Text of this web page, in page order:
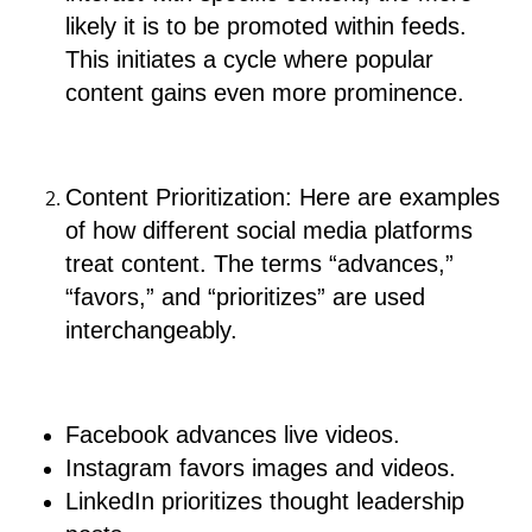
likely it is to be promoted within feeds.
This initiates a cycle where popular
content gains even more prominence.
Content Prioritization: Here are examples
of how different social media platforms
treat content. The terms “advances,”
“favors,” and “prioritizes” are used
interchangeably.
Facebook advances live videos.
Instagram favors images and videos.
LinkedIn prioritizes thought leadership